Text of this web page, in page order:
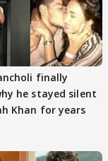
finally
he stayed silent
Khan for years